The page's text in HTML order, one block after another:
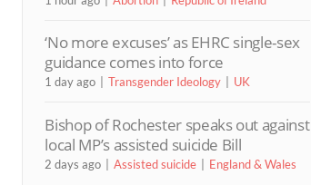
‘No more excuses’ as EHRC single-sex
guidance comes into force
1 day ago Transgender Ideology UK
Bishop of Rochester speaks out against
local MP’s assisted suicide Bill
2 days ago Assisted suicide England & Wales